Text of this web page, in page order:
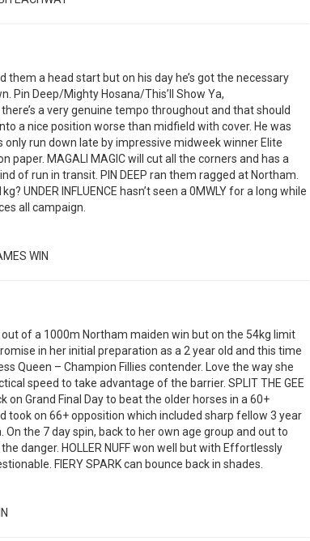
them a head start but on his day he’s got the necessary
Pin Deep/Mighty Hosana/This’ll Show Ya,
a very genuine tempo throughout and that should
a nice position worse than midfield with cover. He was
only run down late by impressive midweek winner Elite
paper. MAGALI MAGIC will cut all the corners and has a
of run in transit. PIN DEEP ran them ragged at Northam.
UNDER INFLUENCE hasn’t seen a 0MWLY for a long while
all campaign.
WIN
out of a 1000m Northam maiden win but on the 54kg limit
in her initial preparation as a 2 year old and this time
Queen – Champion Fillies contender. Love the way she
speed to take advantage of the barrier. SPLIT THE GEE
on Grand Final Day to beat the older horses in a 60+
took on 66+ opposition which included sharp fellow 3 year
On the 7 day spin, back to her own age group and out to
danger. HOLLER NUFF won well but with Effortlessly
FIERY SPARK can bounce back in shades.